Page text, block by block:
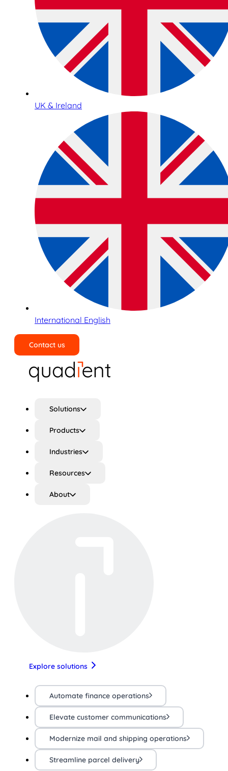
UK & Ireland
International English
Contact us
Solutions
Products
Industries
Resources
About
Explore solutions
Automate finance operations
Elevate customer communications
Modernize mail and shipping operations
Streamline parcel delivery